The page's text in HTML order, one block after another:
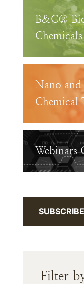
B&C®
Nano and
Chemical
Webinars
SUBSCRIBE
Filter